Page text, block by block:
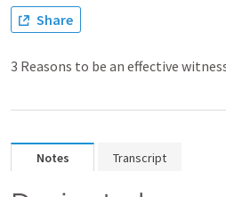
Share
3 Reasons to be an effective
Notes Transcript